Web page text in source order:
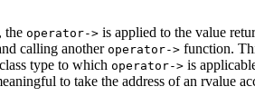
the operator-> is applied to the value
calling another operator-> function.
type to which operator-> is
to take the address of an